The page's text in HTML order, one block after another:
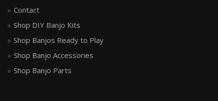
Contact
Shop DIY Banjo Kits
Shop Banjos Ready to Play
Shop Banjo Accessories
Shop Banjo Parts